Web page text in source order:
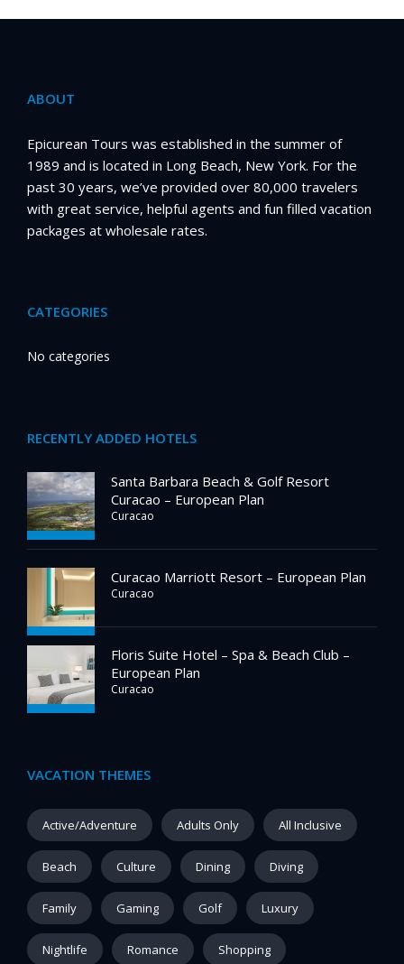
ABOUT
Epicurean Tours was established in the summer of
1989 and is located in Long Beach, New York. For the
past 30 years, we’ve provided over 80,000 travelers
with great service, helpful agents and fun filled vacation
packages at wholesale rates.
CATEGORIES
No categories
RECENTLY ADDED HOTELS
Santa Barbara Beach & Golf Resort
Curacao – European Plan
Curacao
Curacao Marriott Resort – European Plan
Curacao
Floris Suite Hotel – Spa & Beach Club –
European Plan
Curacao
VACATION THEMES
Active/Adventure Adults Only All Inclusive
Beach Culture Dining Diving
Family Gaming Golf Luxury
Nightlife Romance Shopping